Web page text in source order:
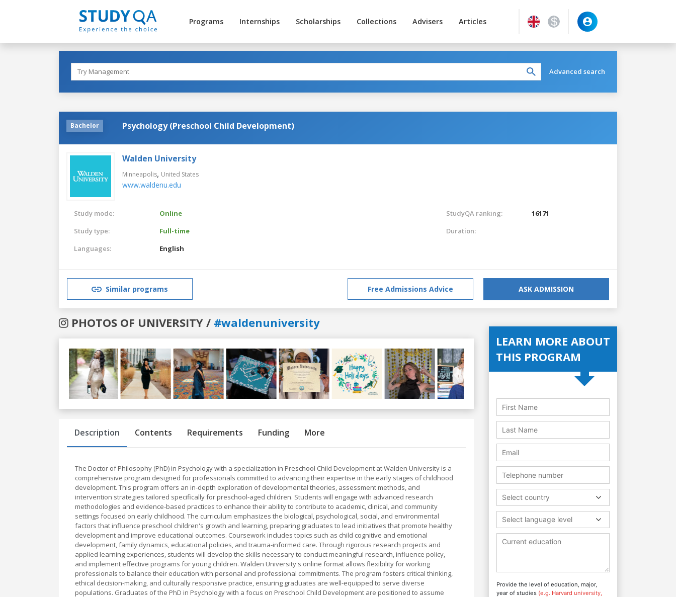
Programs Internships Scholarships Collections Advisers Articles
Advanced search
Bachelor Psychology (Preschool Child Development)
Walden University
Minneapolis, United States
www.waldenu.edu
Study mode:
Online
Study type:
Full-time
Languages:
English
StudyQA ranking:
16171
Duration:
Similar programs Free Admissions Advice ASK ADMISSION
PHOTOS OF UNIVERSITY / #waldenuniversity
Previous
Description Contents Requirements Funding More
The Doctor of Philosophy (PhD) in Psychology with a specialization in Preschool Child Development at Walden University is a
comprehensive program designed for professionals committed to advancing their expertise in the early stages of childhood
development. This program offers an in-depth exploration of developmental theories, assessment methods, and
intervention strategies tailored specifically for preschool-aged children. Students will engage with advanced research
methodologies and evidence-based practices to enhance their ability to contribute to academic, clinical, and community
settings focused on early childhood. The curriculum emphasizes the biological, psychological, social, and environmental
factors that influence preschool children's growth and learning, preparing graduates to lead initiatives that promote healthy
development and improve educational outcomes. Coursework includes topics such as child cognitive and emotional
development, family dynamics, educational policies, and trauma-informed care. Through rigorous research projects and
applied learning experiences, students will develop the skills necessary to conduct meaningful research, influence policy,
and implement effective programs for young children. Walden University's online format allows flexibility for working
professionals to balance their education with personal and professional commitments. The program fosters critical thinking,
ethical decision-making, and culturally responsive practice, ensuring graduates are well-equipped to serve diverse
populations. Graduates of the PhD in Psychology with a focus on Preschool Child Development are positioned to assume
LEARN MORE ABOUT
THIS PROGRAM
Select country
Select language level
Provide the level of education, major,
year of studies (e.g. Harvard university,